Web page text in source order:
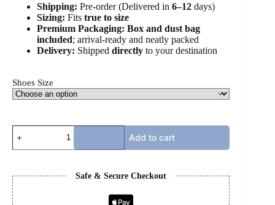
Shipping: Pre-order (Delivered in 6–12 days)
Sizing: Fits true to size
Premium Packaging: Box and dust bag
included; arrival-ready and neatly packed
Delivery: Shipped directly to your destination
Shoes Size
SKATE
-
WHITE
quantity
Add to cart
Safe & Secure Checkout